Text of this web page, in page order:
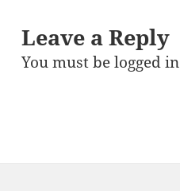
Leave a Reply
You must belogged in